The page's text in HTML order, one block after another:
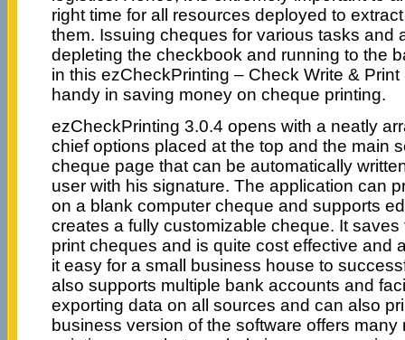
right time for all resources deployed to
them. Issuing cheques for various tasks and
depleting the checkbook and running to the
in this ezCheckPrinting – Check Write &
handy in saving money on cheque printing.
ezCheckPrinting 3.0.4 opens with a neatly
chief options placed at the top and the main
cheque page that can be automatically
user with his signature. The application can
on a blank computer cheque and supports
creates a fully customizable cheque. It
print cheques and is quite cost effective and
it easy for a small business house to
also supports multiple bank accounts and
exporting data on all sources and can also
business version of the software offers many